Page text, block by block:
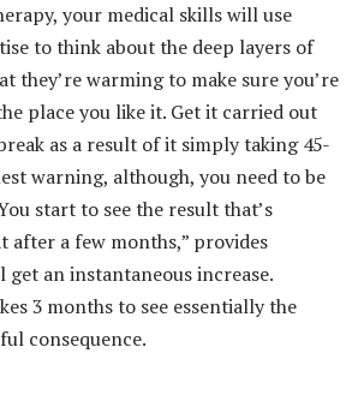
your medical skills will use
to think about the deep layers of
they’re warming to make sure you’re
place you like it. Get it carried out
as a result of it simply taking 45-
warning, although, you need to be
start to see the result that’s
after a few months,” provides
get an instantaneous increase.
3 months to see essentially the
consequence.